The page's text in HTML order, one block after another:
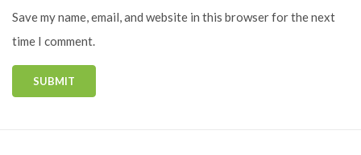
Save my name, email, and website in this browser for the next
time I comment.